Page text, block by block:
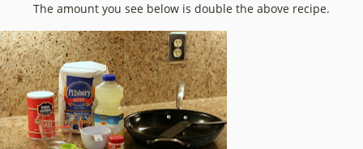
The amount you see below is double the above recipe.